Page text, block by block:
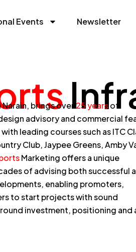
Events Newsletter
Narain, brings over 25 yearsof
advisory and commercial
leading courses such as ITC
Club, Jaypee Greens, Amby
Marketing offers a unique
of advising both successful
enabling promoters,
to start projects with sound
investment, positioning and